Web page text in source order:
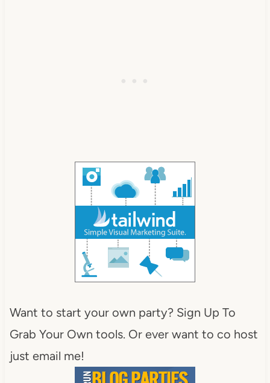
Want to start your own party? Sign Up To
Grab Your Own tools. Or ever want to co host
just email me!